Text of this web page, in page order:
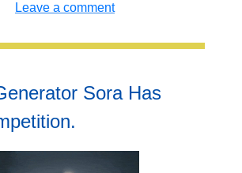
Leave a comment
Sora Has